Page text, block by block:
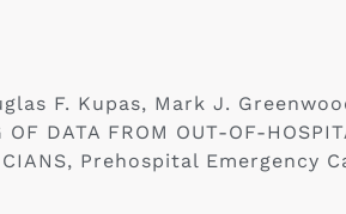
F. Kupas, Mark J.
DATA FROM OUT-OF-
Prehospital Emergency